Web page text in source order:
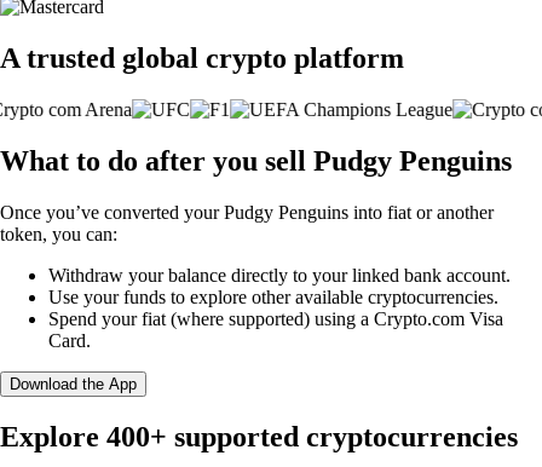
A trusted global crypto platform
What to do after you sell Pudgy Penguins
Once you’ve converted your Pudgy Penguins into fiat or another
token, you can:
Withdraw your balance directly to your linked bank account.
Use your funds to explore other available cryptocurrencies.
Spend your fiat (where supported) using a Crypto.com Visa
Card.
Download the App
Explore 400+ supported cryptocurrencies